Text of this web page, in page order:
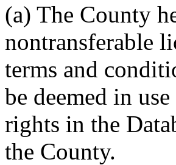
(a) The County
nontransferable
terms and
be deemed in
rights in the
the County.